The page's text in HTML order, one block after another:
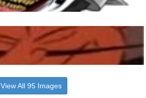
View All 95 Images